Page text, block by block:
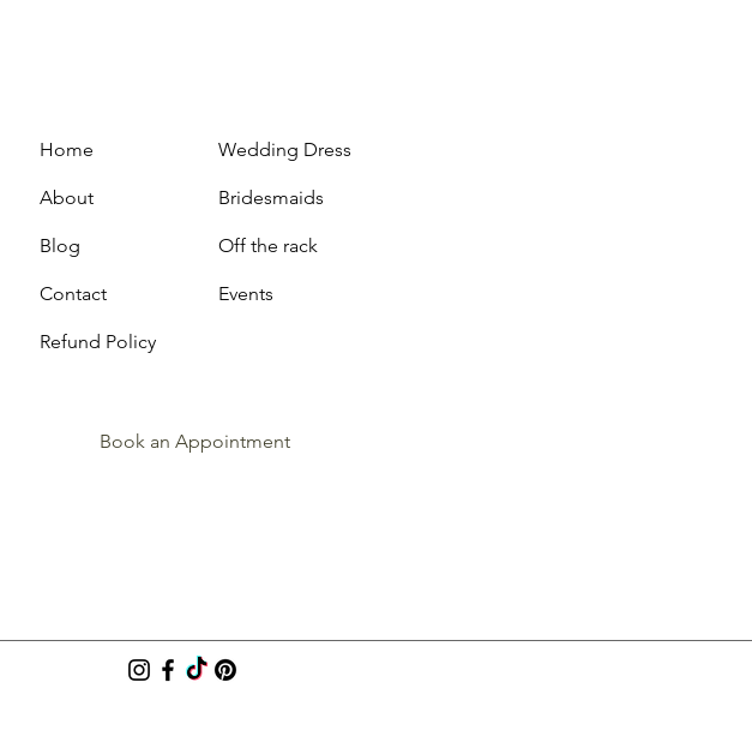
Home
About
Blog
Contact
Refund Policy
Wedding Dress
Bridesmaids
Off the rack
Events
Book an Appointment